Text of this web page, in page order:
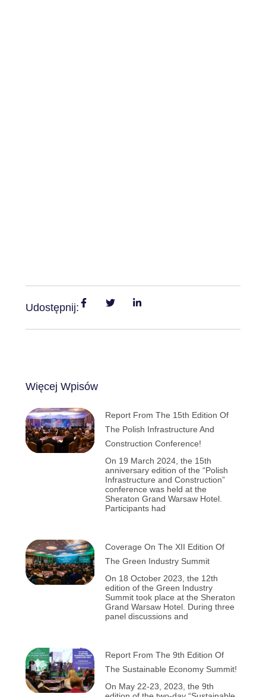
Udostępnij:
Więcej Wpisów
Report From The 15th Edition Of
The Polish Infrastructure And
Construction Conference!
On 19 March 2024, the 15th
anniversary edition of the “Polish
Infrastructure and Construction”
conference was held at the
Sheraton Grand Warsaw Hotel.
Participants had
Coverage On The XII Edition Of
The Green Industry Summit
On 18 October 2023, the 12th
edition of the Green Industry
Summit took place at the Sheraton
Grand Warsaw Hotel. During three
panel discussions and
Report From The 9th Edition Of
The Sustainable Economy Summit!
On May 22-23, 2023, the 9th